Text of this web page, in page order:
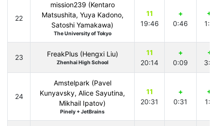
22
mission239 (Kentaro
Matsushita, Yuya Kadono,
Satoshi Yamakawa)
The University of Tokyo
11
19:46
+
0:46
+2
23 FreakPlus (Hengxi Liu)
Zhenhai High School
11
20:14
+
0:09
+1
24
Amstelpark (Pavel
Kunyavsky, Alice Sayutina,
Mikhail Ipatov)
Pinely + JetBrains
11
20:31
+
0:31
+2